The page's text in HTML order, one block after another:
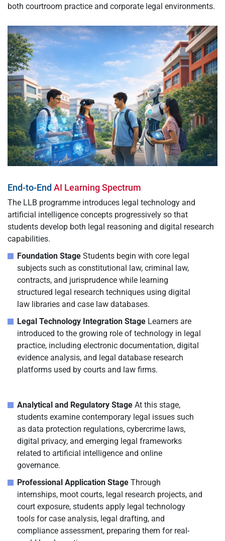
both courtroom practice and corporate legal environments.
End-to-End AI Learning Spectrum
The LLB programme introduces legal technology and
artificial intelligence concepts progressively so that
students develop both legal reasoning and digital research
capabilities.
Foundation Stage Students begin with core legal
subjects such as constitutional law, criminal law,
contracts, and jurisprudence while learning
structured legal research techniques using digital
law libraries and case law databases.
Legal Technology Integration Stage Learners are
introduced to the growing role of technology in legal
practice, including electronic documentation, digital
evidence analysis, and legal database research
platforms used by courts and law firms.
Analytical and Regulatory Stage At this stage,
students examine contemporary legal issues such
as data protection regulations, cybercrime laws,
digital privacy, and emerging legal frameworks
related to artificial intelligence and online
governance.
Professional Application Stage Through
internships, moot courts, legal research projects, and
court exposure, students apply legal technology
tools for case analysis, legal drafting, and
compliance assessment, preparing them for real-